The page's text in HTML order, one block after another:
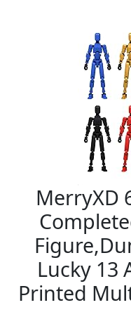
MerryXD
Lucky 13
Printed